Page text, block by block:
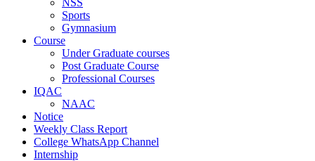
Sports
Gymnasium
Course
Under Graduate courses
Post Graduate Course
Professional Courses
IQAC
NAAC
Notice
Weekly Class Report
College WhatsApp Channel
Internship